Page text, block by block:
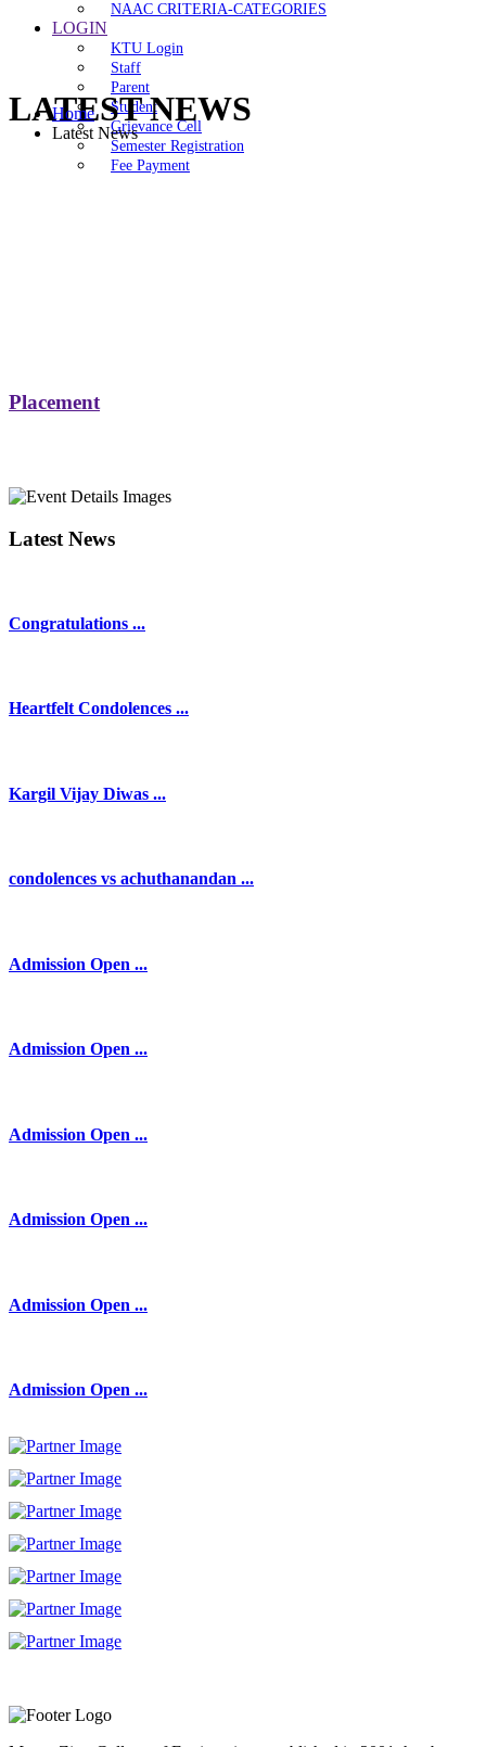
NAAC CRITERIA-CATEGORIES
LOGIN
KTU Login
Staff
Parent
Student
Grievance Cell
Semester Registration
Fee Payment
LATEST NEWS
Home
Latest News
Placement
Latest News
Congratulations ...
Heartfelt Condolences ...
Kargil Vijay Diwas ...
condolences vs achuthanandan ...
Admission Open ...
Admission Open ...
Admission Open ...
Admission Open ...
Admission Open ...
Admission Open ...